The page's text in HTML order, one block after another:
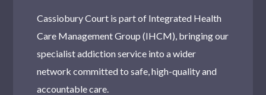
Cassiobury Court is part of Integrated Health
Care Management Group (IHCM), bringing our
specialist addiction service into a wider
network committed to safe, high-quality and
accountable care.